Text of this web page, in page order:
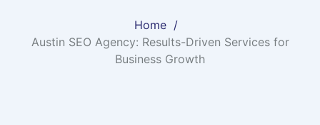
Home
Austin SEO Agency: Results-Driven Services for
Business Growth